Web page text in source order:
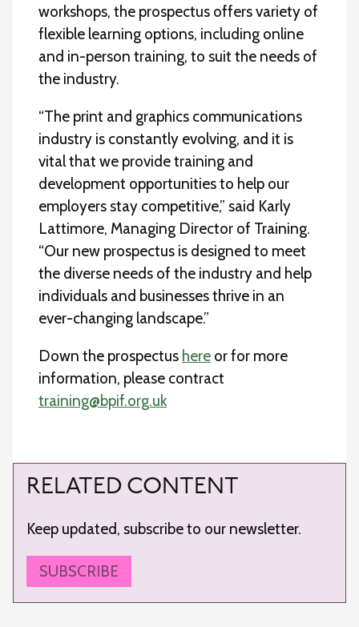
workshops, the prospectus offers variety of
flexible learning options, including online
and in-person training, to suit the needs of
the industry.
“The print and graphics communications
industry is constantly evolving, and it is
vital that we provide training and
development opportunities to help our
employers stay competitive,” said Karly
Lattimore, Managing Director of Training.
“Our new prospectus is designed to meet
the diverse needs of the industry and help
individuals and businesses thrive in an
ever-changing landscape.”
Down the prospectus here or for more
information, please contract
training@bpif.org.uk
RELATED CONTENT
Keep updated, subscribe to our newsletter.
SUBSCRIBE